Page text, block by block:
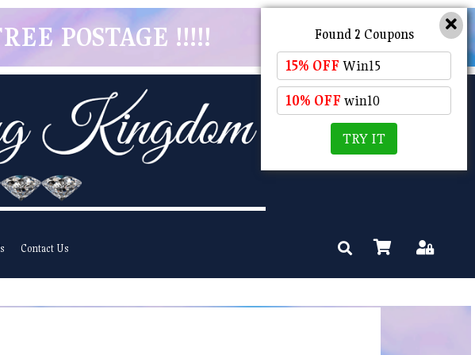
POSTAGE !!!!!
Contact Us
Found 2 Coupons
15% OFF Win15
10% OFF win10
TRY IT